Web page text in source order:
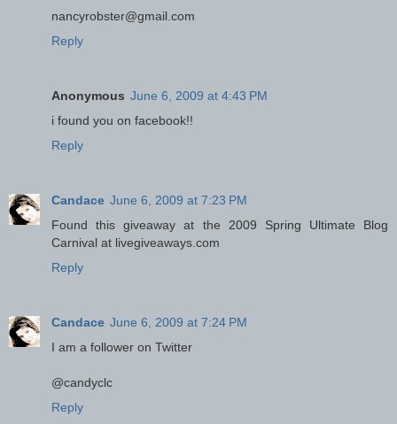
nancyrobster@gmail.com
Reply
Anonymous June 6, 2009 at 4:43 PM
i found you on facebook!!
Reply
Candace June 6, 2009 at 7:23 PM
Found this giveaway at the 2009 Spring Ultimate Blog
Carnival at livegiveaways.com
Reply
Candace June 6, 2009 at 7:24 PM
I am a follower on Twitter
@candyclc
Reply